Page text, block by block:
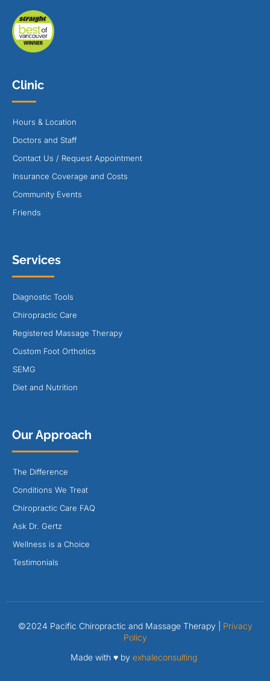
Clinic
Hours & Location
Doctors and Staff
Contact Us / Request Appointment
Insurance Coverage and Costs
Community Events
Friends
Services
Diagnostic Tools
Chiropractic Care
Registered Massage Therapy
Custom Foot Orthotics
SEMG
Diet and Nutrition
Our Approach
The Difference
Conditions We Treat
Chiropractic Care FAQ
Ask Dr. Gertz
Wellness is a Choice
Testimonials
©2024 Pacific Chiropractic and Massage Therapy | Privacy
Policy
Made with ♥ by exhaleconsulting